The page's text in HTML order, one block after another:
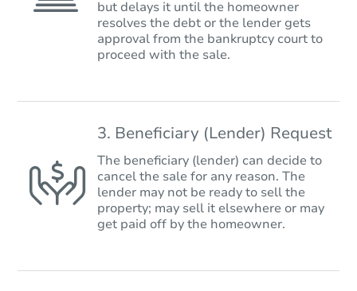
but delays it until the homeowner
resolves the debt or the lender gets
approval from the bankruptcy court to
proceed with the sale.
3. Beneficiary (Lender) Request
The beneficiary (lender) can decide to
cancel the sale for any reason. The
lender may not be ready to sell the
property; may sell it elsewhere or may
get paid off by the homeowner.